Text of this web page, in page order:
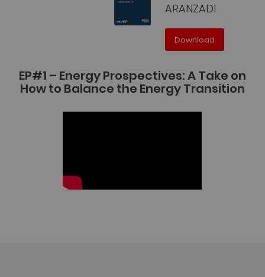
ARANZADI
Download
EP#1 – Energy Prospectives: A Take on
How to Balance the Energy Transition